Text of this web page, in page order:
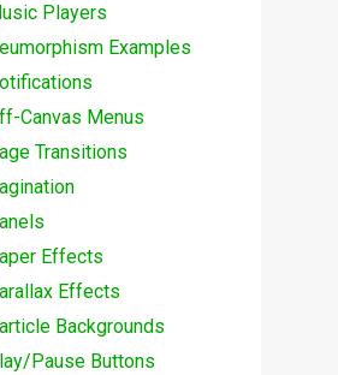
Players
Examples
Canvas Menus
Transitions
Effects
Effects
Backgrounds
Pause Buttons